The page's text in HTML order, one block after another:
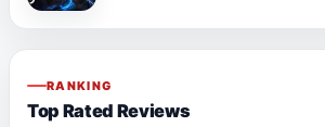
RANKING
Top Rated Reviews